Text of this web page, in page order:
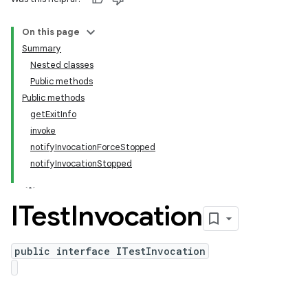
On this page
Summary
Nested classes
Public methods
Public methods
getExitInfo
invoke
notifyInvocationForceStopped
notifyInvocationStopped
ITestInvocation
public interface ITestInvocation